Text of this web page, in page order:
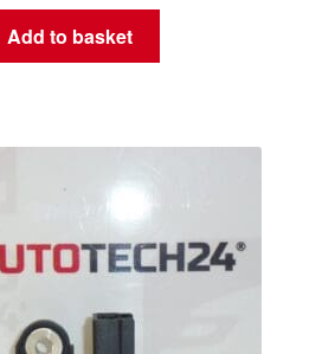
Add to basket